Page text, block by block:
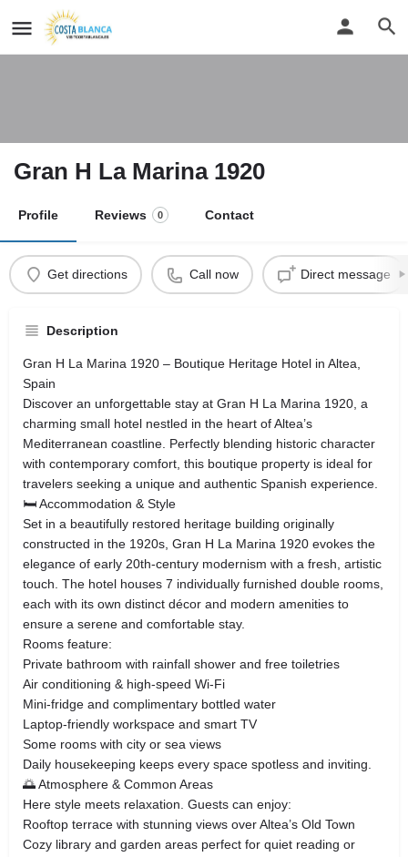
Gran H La Marina 1920
Profile Reviews 0 Contact
Get directions Call now Direct message
Description
Gran H La Marina 1920 – Boutique Heritage Hotel in Altea,
Spain
Discover an unforgettable stay at Gran H La Marina 1920, a
charming small hotel nestled in the heart of Altea’s
Mediterranean coastline. Perfectly blending historic character
with contemporary comfort, this boutique property is ideal for
travelers seeking a unique and authentic Spanish experience.
🛏️ Accommodation & Style
Set in a beautifully restored heritage building originally
constructed in the 1920s, Gran H La Marina 1920 evokes the
elegance of early 20th‑century modernism with a fresh, artistic
touch. The hotel houses 7 individually furnished double rooms,
each with its own distinct décor and modern amenities to
ensure a serene and comfortable stay.
Rooms feature:
Private bathroom with rainfall shower and free toiletries
Air conditioning & high‑speed Wi‑Fi
Mini‑fridge and complimentary bottled water
Laptop‑friendly workspace and smart TV
Some rooms with city or sea views
Daily housekeeping keeps every space spotless and inviting.
🌅 Atmosphere & Common Areas
Here style meets relaxation. Guests can enjoy:
Rooftop terrace with stunning views over Altea’s Old Town
Cozy library and garden areas perfect for quiet reading or